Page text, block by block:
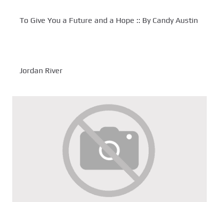
To Give You a Future and a Hope :: By Candy Austin
Jordan River